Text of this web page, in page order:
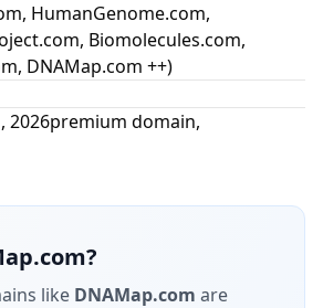
HumanGenome.com,
Biomolecules.com,
DNAMap.com ++)
2026premium domain,
?
like DNAMap.com are